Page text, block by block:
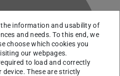
J
information and usability of
and needs. To this end, we
choose which cookies you
our webpages.
to load and correctly
These are strictly